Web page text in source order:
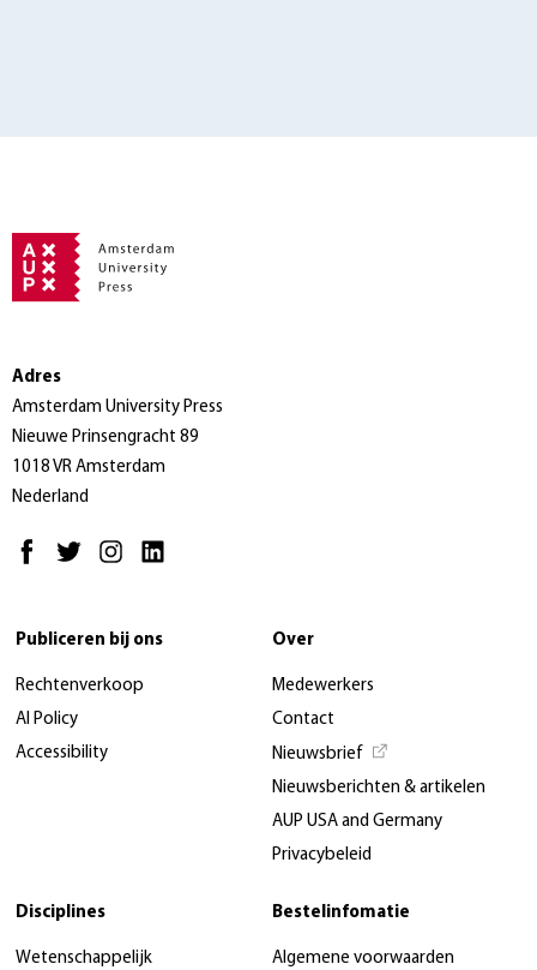
Adres
Amsterdam University Press
Nieuwe Prinsengracht 89
1018 VR Amsterdam
Nederland
Publiceren bij ons
Rechtenverkoop
AI Policy
Accessibility
Over
Medewerkers
Contact
Nieuwsbrief
Nieuwsberichten & artikelen
AUP USA and Germany
Privacybeleid
Disciplines
Wetenschappelijk
Bestelinfomatie
Algemene voorwaarden